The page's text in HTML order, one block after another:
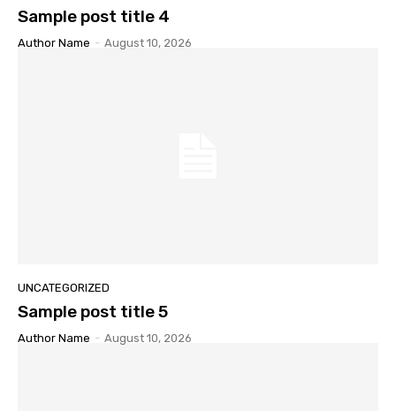
Sample post title 4
Author Name - August 10, 2026
UNCATEGORIZED
Sample post title 5
Author Name - August 10, 2026